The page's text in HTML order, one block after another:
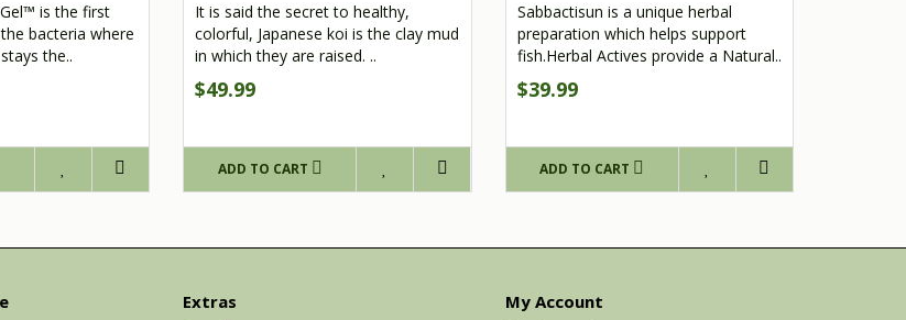
is the first
bacteria where
the..
It is said the secret to healthy,
colorful, Japanese koi is the clay mud
in which they are raised. ..
$49.99
ADD TO CART
Sabbactisun is a unique herbal
preparation which helps support
fish.Herbal Actives provide a Natural..
$39.99
ADD TO CART
Extras My Account